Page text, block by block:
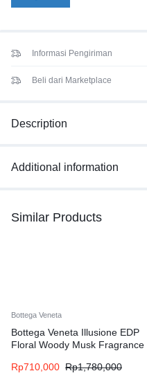
Informasi Pengiriman
Beli dari Marketplace
Description
Additional information
Similar Products
Bottega Veneta
Bottega Veneta Illusione EDP
Floral Woody Musk Fragrance
Rp710,000 Rp1,780,000